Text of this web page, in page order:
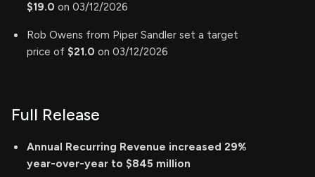
$19.0 on 03/12/2026
Rob Owens from Piper Sandler set a target
price of $21.0 on 03/12/2026
Full Release
Annual Recurring Revenue increased 29%
year-over-year to $845 million